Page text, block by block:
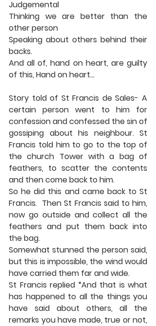
Judgemental
Thinking we are better than the
other person
Speaking about others behind their
backs.
And all of, hand on heart, are guilty
of this, Hand on heart…
Story told of St Francis de Sales- A
certain person went to him for
confession and confessed the sin of
gossiping about his neighbour. St
Francis told him to go to the top of
the church Tower with a bag of
feathers, to scatter the contents
and then come back to him.
So he did this and came back to St
Francis.  Then St Francis said to him,
now go outside and collect all the
feathers and put them back into
the bag.
Somewhat stunned the person said,
but this is impossible, the wind would
have carried them far and wide.
St Francis replied “And that is what
has happened to all the things you
have said about others, all the
remarks you have made, true or not,